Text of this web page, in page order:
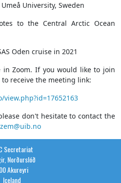
University, Sweden
to the Central Arctic Ocean
Oden cruise in 2021
in Zoom. If you would like to join
receive the meeting link:
don't hesitate to contact the
Secretariat
Norðurslóð
Akureyri
Iceland